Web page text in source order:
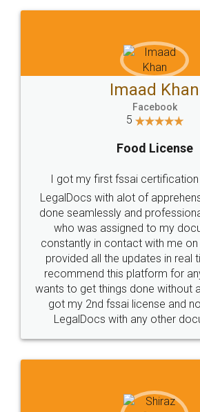
WHY
Industry Experts.
10 Lakh++ Happy
Customers.